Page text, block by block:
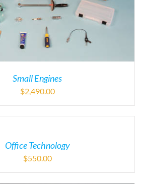
Small Engines
$2,490.00
Office Technology
$550.00